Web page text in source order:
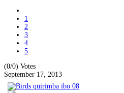
1
2
3
4
5
(0/0) Votes
September 17, 2013